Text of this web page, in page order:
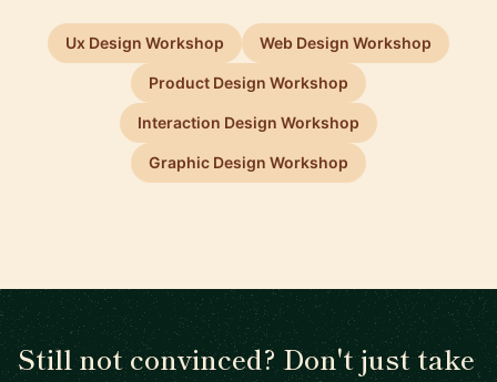
Ux Design Workshop Web Design Workshop
Product Design Workshop
Interaction Design Workshop
Graphic Design Workshop
Still not convinced? Don't just take